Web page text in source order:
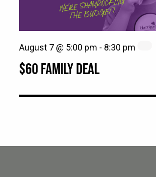
$60 FAMILY DEAL
August 7 @ 5:00 pm - 8:30 pm